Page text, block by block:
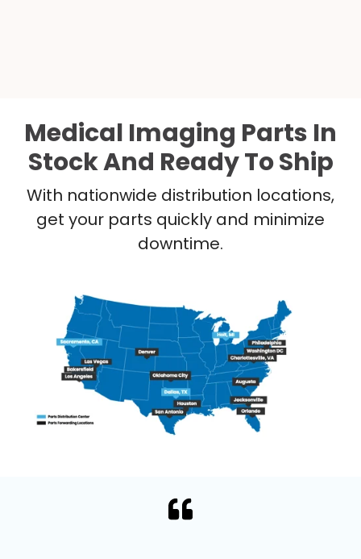
Medical Imaging Parts In
Stock And Ready To Ship
With nationwide distribution locations,
get your parts quickly and minimize
downtime.